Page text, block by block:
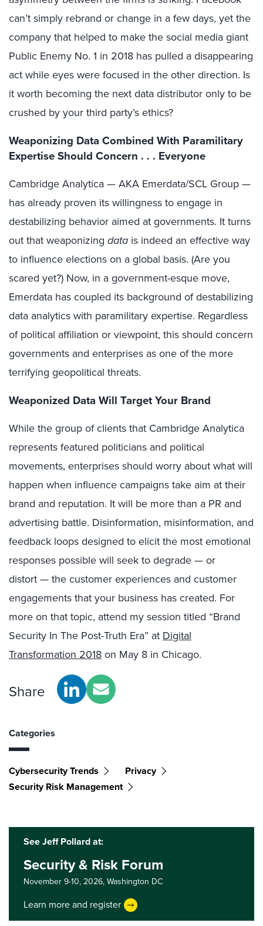
can’t simply rebrand or change in a few days, yet the
company that helped to make the social media giant
Public Enemy No. 1 in 2018 has pulled a disappearing
act while eyes were focused in the other direction. Is
it worth becoming the next data distributor only to be
crushed by your third party’s ethics?
Weaponizing Data Combined With Paramilitary
Expertise Should Concern . . . Everyone
Cambridge Analytica — AKA Emerdata/SCL Group —
has already proven its willingness to engage in
destabilizing behavior aimed at governments. It turns
out that weaponizing data is indeed an effective way
to influence elections on a global basis. (Are you
scared yet?) Now, in a government-esque move,
Emerdata has coupled its background of destabilizing
data analytics with paramilitary expertise. Regardless
of political affiliation or viewpoint, this should concern
governments and enterprises as one of the more
terrifying geopolitical threats.
Weaponized Data Will Target Your Brand
While the group of clients that Cambridge Analytica
represents featured politicians and political
movements, enterprises should worry about what will
happen when influence campaigns take aim at their
brand and reputation. It will be more than a PR and
advertising battle. Disinformation, misinformation, and
feedback loops designed to elicit the most emotional
responses possible will seek to degrade — or
distort — the customer experiences and customer
engagements that your business has created. For
more on that topic, attend my session titled “Brand
Security In The Post-Truth Era” at Digital
Transformation 2018on May 8 in Chicago.
Share
Categories
Cybersecurity Trends
Privacy
Security Risk Management
See Jeff Pollard at:
Security & Risk Forum
November 9-10, 2026,Washington DC
Learn more and register